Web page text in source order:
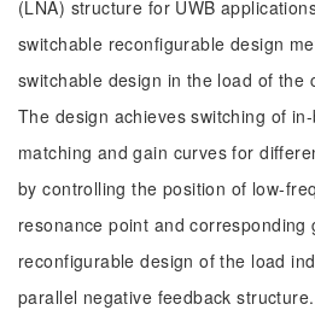
(LNA) structure for UWB
switchable reconfigurable design
switchable design in the load of the
The design achieves switching of
matching and gain curves for
by controlling the position of low-
resonance point and
reconfigurable design of the load
parallel negative feedback